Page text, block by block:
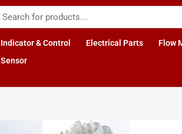
Indicator & Control Electrical Parts
Flow
Sensor